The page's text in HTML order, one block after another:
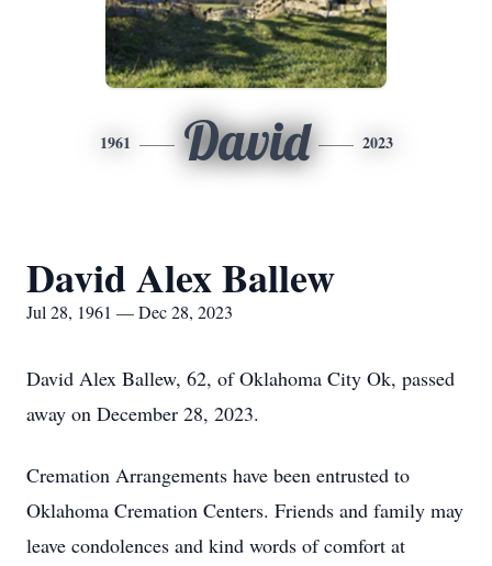
1961 David 2023
David Alex Ballew
Jul 28, 1961 — Dec 28, 2023
David Alex Ballew, 62, of Oklahoma City Ok, passed
away on December 28, 2023.
Cremation Arrangements have been entrusted to
Oklahoma Cremation Centers. Friends and family may
leave condolences and kind words of comfort at